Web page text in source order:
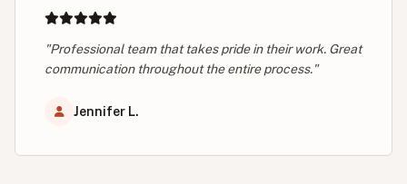
"Professional team that takes pride in their work. Great
communication throughout the entire process."
Jennifer L.